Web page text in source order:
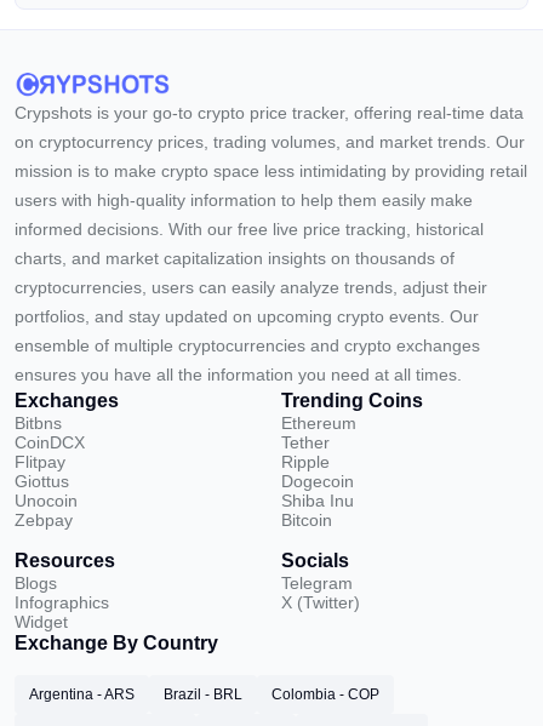
Crypshots is your go-to crypto price tracker, offering real-time data
on cryptocurrency prices, trading volumes, and market trends. Our
mission is to make crypto space less intimidating by providing retail
users with high-quality information to help them easily make
informed decisions. With our free live price tracking, historical
charts, and market capitalization insights on thousands of
cryptocurrencies, users can easily analyze trends, adjust their
portfolios, and stay updated on upcoming crypto events. Our
ensemble of multiple cryptocurrencies and crypto exchanges
ensures you have all the information you need at all times.
Exchanges
Bitbns
CoinDCX
Flitpay
Giottus
Unocoin
Zebpay
Trending Coins
Ethereum
Tether
Ripple
Dogecoin
Shiba Inu
Bitcoin
Resources
Blogs
Infographics
Widget
Socials
Telegram
X (Twitter)
Exchange By Country
Argentina - ARS Brazil - BRL Colombia - COP